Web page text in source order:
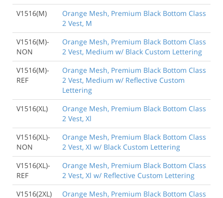
V1516(M)
Orange Mesh, Premium Black Bottom Class
2 Vest, M
V1516(M)-
NON
Orange Mesh, Premium Black Bottom Class
2 Vest, Medium w/ Black Custom Lettering
V1516(M)-
REF
Orange Mesh, Premium Black Bottom Class
2 Vest, Medium w/ Reflective Custom
Lettering
V1516(XL)
Orange Mesh, Premium Black Bottom Class
2 Vest, Xl
V1516(XL)-
NON
Orange Mesh, Premium Black Bottom Class
2 Vest, Xl w/ Black Custom Lettering
V1516(XL)-
REF
Orange Mesh, Premium Black Bottom Class
2 Vest, Xl w/ Reflective Custom Lettering
V1516(2XL)
Orange Mesh, Premium Black Bottom Class